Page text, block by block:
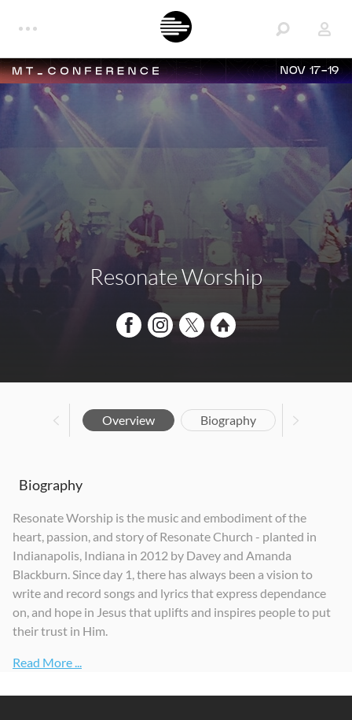
NOV 17-19
Resonate Worship
Overview Biography
Biography
Resonate Worship is the music and embodiment of the
heart, passion, and story of Resonate Church - planted in
Indianapolis, Indiana in 2012 by Davey and Amanda
Blackburn. Since day 1, there has always been a vision to
write and record songs and lyrics that express dependance
on, and hope in Jesus that uplifts and inspires people to put
their trust in Him.
Read More ...